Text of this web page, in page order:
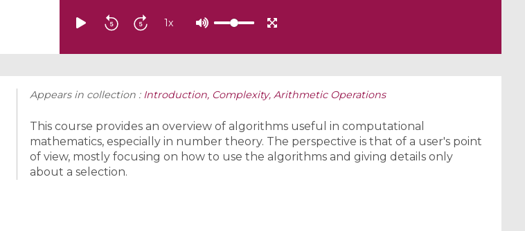
1x
Appears in collection : Introduction, Complexity, Arithmetic Operations
This course provides an overview of algorithms useful in computational
mathematics, especially in number theory. The perspective is that of a user's point
of view, mostly focusing on how to use the algorithms and giving details only
about a selection.